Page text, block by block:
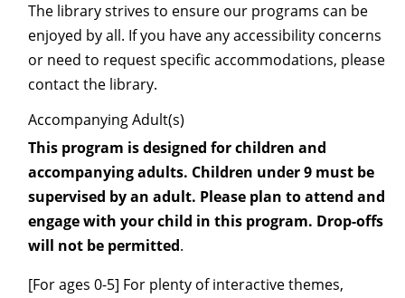
The library strives to ensure our programs can be
enjoyed by all. If you have any accessibility concerns
or need to request specific accommodations, please
contact the library.
Accompanying Adult(s)
This program is designed for children and
accompanying adults. Children under 9 must be
supervised by an adult. Please plan to attend and
engage with your child in this program. Drop-offs
will not be permitted.
[For ages 0-5] For plenty of interactive themes,